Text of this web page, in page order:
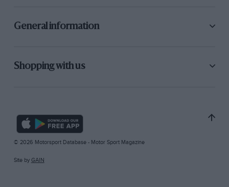
General information
Shopping with us
© 2026 Motorsport Database - Motor Sport Magazine
Site by GAIN